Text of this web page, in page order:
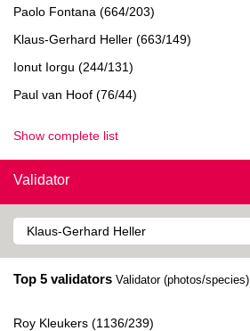
Paolo Fontana (664/203)
Klaus-Gerhard Heller (663/149)
Ionut Iorgu (244/131)
Paul van Hoof (76/44)
Show complete list
Validator
Top 5 validators Validator (photos/species)
Roy Kleukers (1136/239)